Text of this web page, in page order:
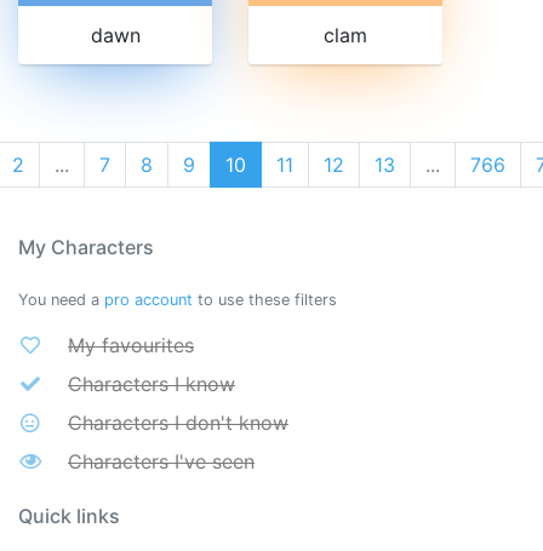
dawn clam
2 ... 7 8 9 10 11 12 13 ... 766
My Characters
You need a pro account to use these filters
My favourites
Characters I know
Characters I don't know
Characters I've seen
Quick links